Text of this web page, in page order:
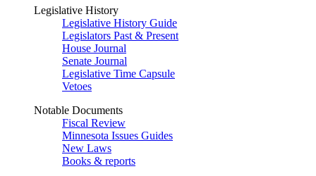
Legislative History
Legislative History Guide
Legislators Past & Present
House Journal
Senate Journal
Legislative Time Capsule
Vetoes
Notable Documents
Fiscal Review
Minnesota Issues Guides
New Laws
Books & reports